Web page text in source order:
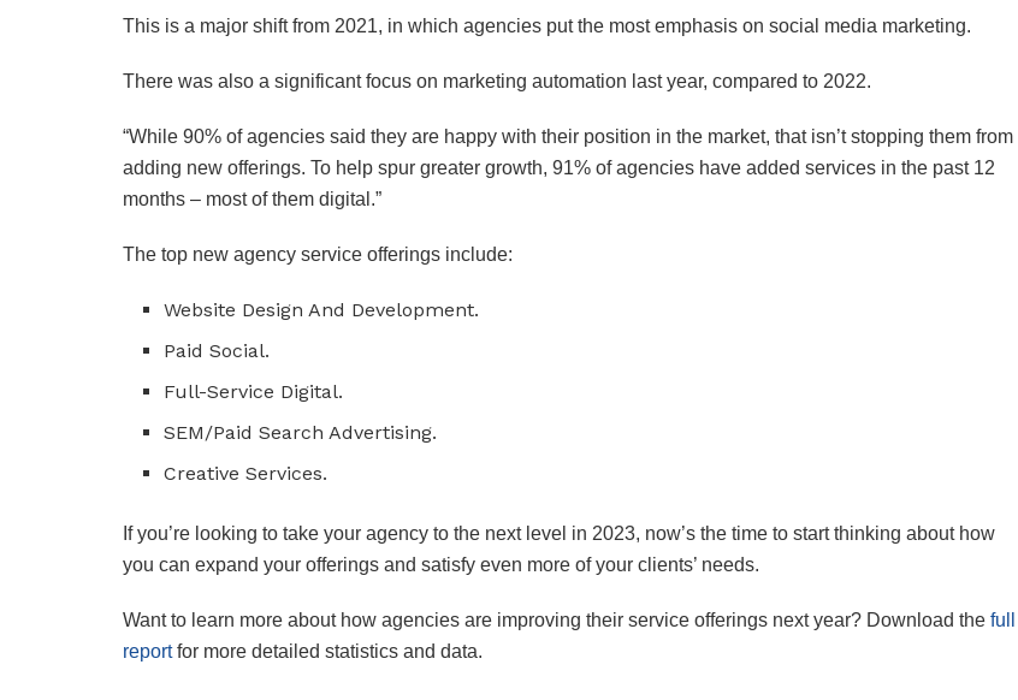
This is a major shift from 2021, in which agencies put the most emphasis on social media marketing.
There was also a significant focus on marketing automation last year, compared to 2022.
“While 90% of agencies said they are happy with their position in the market, that isn’t stopping them from
adding new offerings. To help spur greater growth, 91% of agencies have added services in the past 12
months – most of them digital.”
The top new agency service offerings include:
Website Design And Development.
Paid Social.
Full-Service Digital.
SEM/Paid Search Advertising.
Creative Services.
If you’re looking to take your agency to the next level in 2023, now’s the time to start thinking about how
you can expand your offerings and satisfy even more of your clients’ needs.
Want to learn more about how agencies are improving their service offerings next year? Download the full
reportfor more detailed statistics and data.